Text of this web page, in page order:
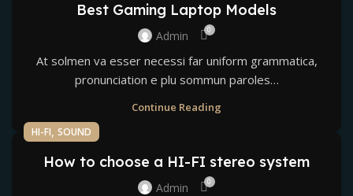
Best Gaming Laptop Models
Admin 0
At solmen va esser necessi far uniform grammatica,
pronunciation e plu sommun paroles…
Continue Reading
HI-FI, SOUND
How to choose a HI-FI stereo system
Admin 0